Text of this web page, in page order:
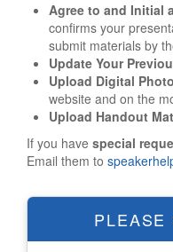
Guide
Getting The
PLEASE
Agree to and Initial
confirms your
submit materials by
Update Your
Upload Digital Photo
website and on the
Upload Handout
If you have special
Email them to